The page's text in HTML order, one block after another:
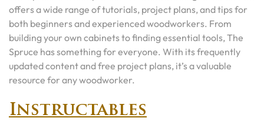
offers a wide range of tutorials, project plans, and tips for
both beginners and experienced woodworkers. From
building your own cabinets to finding essential tools, The
Spruce has something for everyone. With its frequently
updated content and free project plans, it’s a valuable
resource for any woodworker.
Instructables